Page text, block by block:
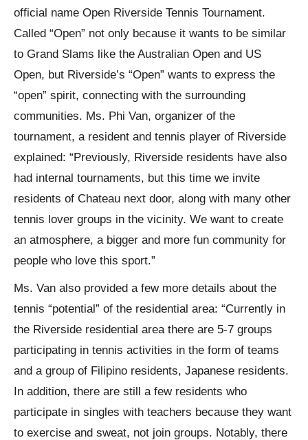
official name Open Riverside Tennis Tournament.
Called “Open” not only because it wants to be similar
to Grand Slams like the Australian Open and US
Open, but Riverside’s “Open” wants to express the
“open” spirit, connecting with the surrounding
communities. Ms. Phi Van, organizer of the
tournament, a resident and tennis player of Riverside
explained: “Previously, Riverside residents have also
had internal tournaments, but this time we invite
residents of Chateau next door, along with many other
tennis lover groups in the vicinity. We want to create
an atmosphere, a bigger and more fun community for
people who love this sport.”
Ms. Van also provided a few more details about the
tennis “potential” of the residential area: “Currently in
the Riverside residential area there are 5-7 groups
participating in tennis activities in the form of teams
and a group of Filipino residents, Japanese residents.
In addition, there are still a few residents who
participate in singles with teachers because they want
to exercise and sweat, not join groups. Notably, there